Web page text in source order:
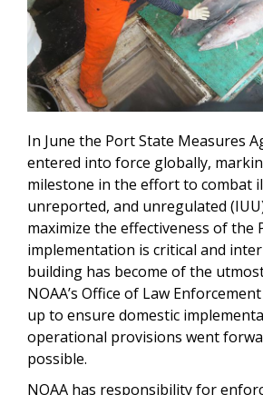
In June the Port State Measures
entered into force globally,
milestone in the effort to combat
unreported, and unregulated
maximize the effectiveness of the
implementation is critical and
building has become of the
NOAA’s Office of Law
up to ensure domestic
operational provisions went
possible.
NOAA has responsibility for